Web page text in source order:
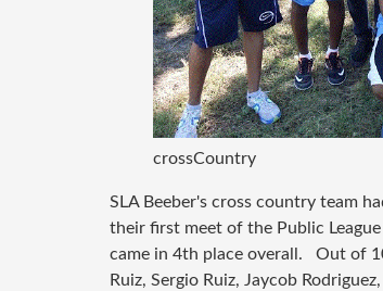
crossCountry
SLA Beeber's cross country team
their first meet of the Public
came in 4th place overall. Out of
Ruiz, Sergio Ruiz, Jaycob